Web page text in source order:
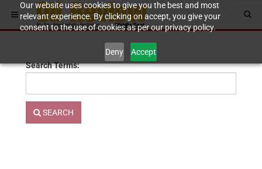
Our website uses cookies to give you the best and most
relevant experience. By clicking on accept, you give your
consent to the use of cookies as per our privacy policy.
Deny
Accept
Search Terms:
SEARCH